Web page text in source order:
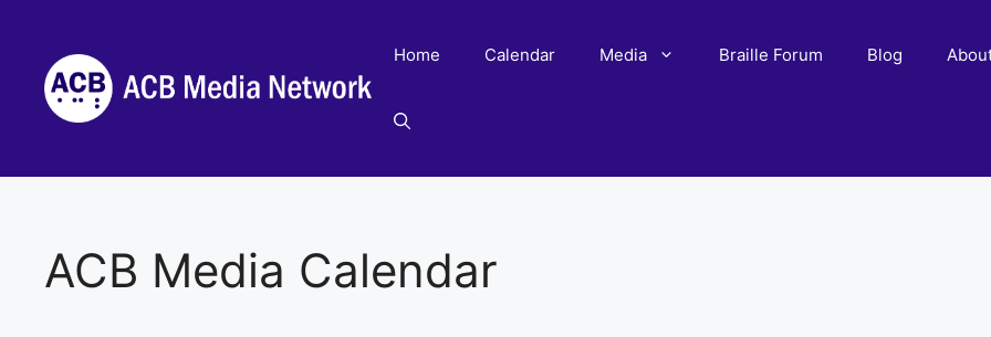
content
Home Calendar Media Braille Forum Blog
ACB Media Calendar